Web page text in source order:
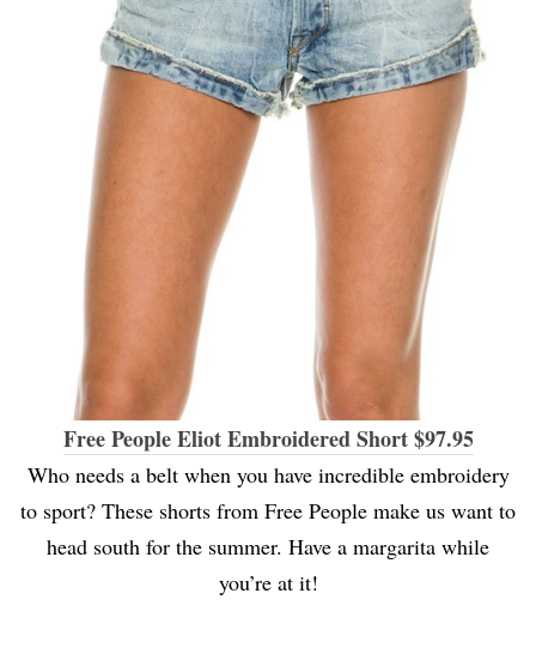
Free People Eliot Embroidered Short $97.95
Who needs a belt when you have incredible embroidery
to sport? These shorts from Free People make us want to
head south for the summer. Have a margarita while
you’re at it!